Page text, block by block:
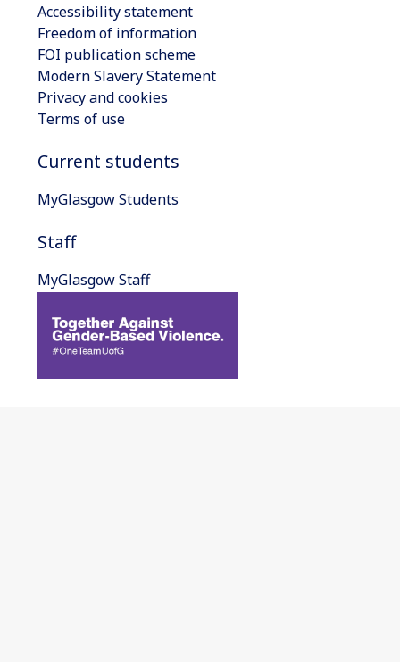
Accessibility statement
Freedom of information
FOI publication scheme
Modern Slavery Statement
Privacy and cookies
Terms of use
Current students
MyGlasgow Students
Staff
MyGlasgow Staff